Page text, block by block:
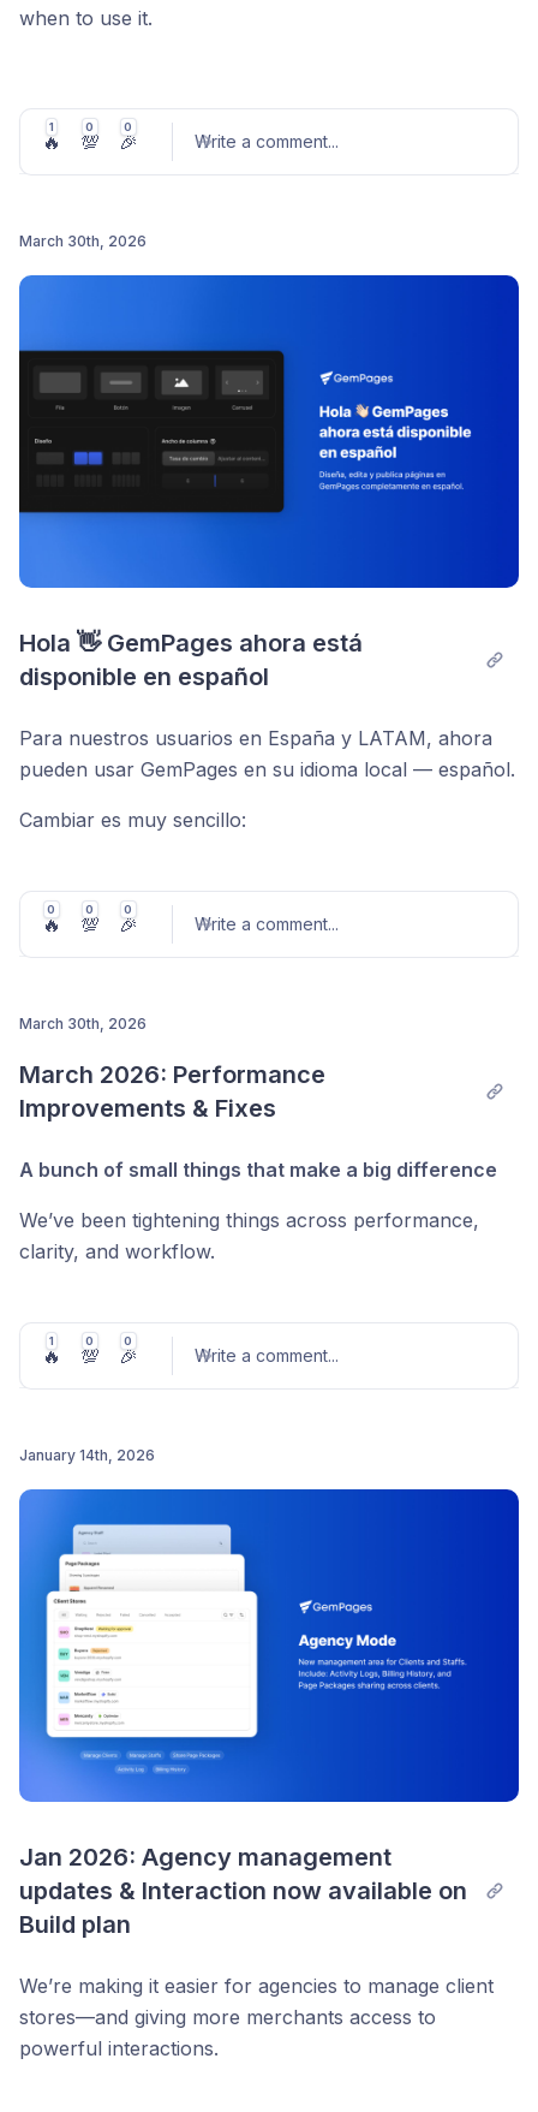
when to use it.
Clear separation between Page types vs Use
cases
https://gempages.net/pages/gempages-template-
listing
Less second-guessing. More building.
Post comment
1
🔥
0
💯
0
🎉 Write a comment...
March 30th, 2026
Hola 👋 GemPages ahora está
disponible en español
Para nuestros usuarios en España y LATAM, ahora
pueden usar GemPages en su idioma local — español.
Cambiar es muy sencillo:
de Shopify
O puedes seleccionar tu idioma preferido en
Construye más rápido, con menos fricción — en un
0
🔥
0
💯
0
🎉 Write a comment...
March 30th, 2026
March 2026: Performance
Improvements & Fixes
A bunch of small things that make a big difference
We’ve been tightening things across performance,
clarity, and workflow.
Product tags now load via API (much faster for
large catalogs)
perceived speed
🌍 Better localization
Translate & Adapt now works with
videos
Jump to Translate & Adapt directly from the editor
📊 Tracking upgrades
Added successful
New class for cart button → easier analytics
integration
Detect & remove unused Shopify theme sections
(stay under 250MB limit)
“Force publish” →Re-publish all sections
“Download backup” →
Post comment
1
🔥
0
💯
0
🎉 Write a comment...
January 14th, 2026
Jan 2026: Agency management
updates & Interaction now available on
Build plan
We’re making it easier for agencies to manage client
stores—and giving more merchants access to
powerful interactions.